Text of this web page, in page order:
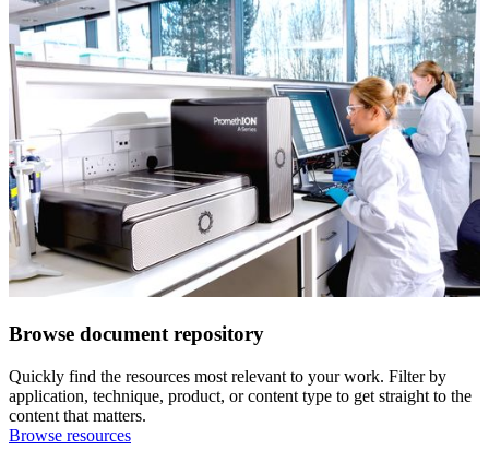
Browse document repository
Quickly find the resources most relevant to your work. Filter by
application, technique, product, or content type to get straight to the
content that matters.
Browse resources